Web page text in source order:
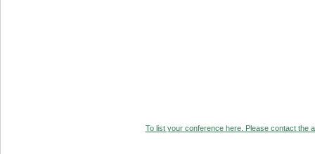
To list your conference here. Please contact the